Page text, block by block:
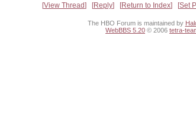
View Thread Reply Return to Index Set
The HBO Forum is maintained by
WebBBS 5.20 © 2006 tetra-